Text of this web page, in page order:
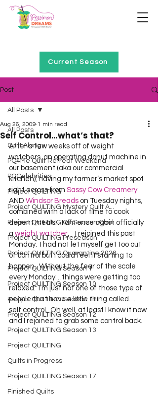
Current Season
Post
All Posts
Quilt Alongs
PQ4Me Quilt Retreat Weekend
PQCelebrities
Project QUILTING
Project QUILTING Mystery Quilt A...
Project QUILTING Off Season Chal...
Project QUILTING Preseason
Project QUILTING Quarantine 2020
Project QUILTING Season 1
Project QUILTING Season 10
Project QUILTING Season 11
Project QUILTING Season 12
Project QUILTING Season 13
Project QUILTING
Quilts in Progress
Project QUILTING Season 17
Finished Quilts
All Posts
Self Control…what’s that?
Aug 26, 2009 1 min read
After a few weeks off of weight
watchers, an operating donut machine in
our basement (aka our commercial
kitchen), having my farmer’s market spot
right across from Sassy Cow Creamery
AND Windsor Breads on Tuesday nights,
combined with a lack of time to cook
decent meals…I am once again officially
a weight watcher.    I rejoined this past
Monday.  I had not let myself get too out
of control but I could feel it starting to
happen.  Without the fear of the scale
every Monday…things were getting too
relaxed.  I’m just not one of those type of
people that have a little thing called…
self control.  Oh well, at least I know it now
and I rejoined to grab some control back.